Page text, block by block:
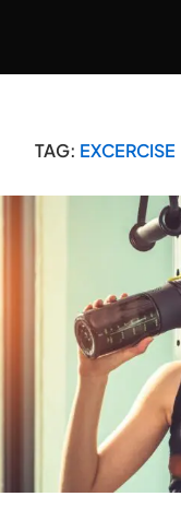
TAG: EXCERCISE